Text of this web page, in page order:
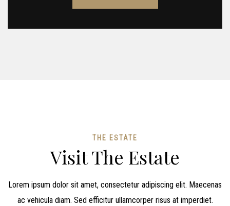
THE ESTATE
Visit The Estate
Lorem ipsum dolor sit amet, consectetur adipiscing elit. Maecenas
ac vehicula diam. Sed efficitur ullamcorper risus at imperdiet.